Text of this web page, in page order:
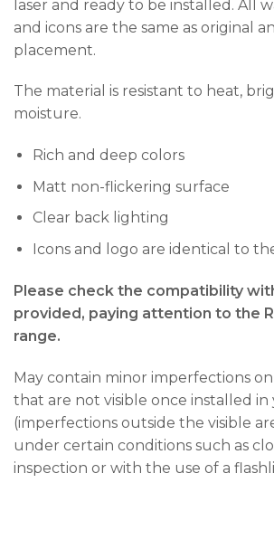
laser and ready to be installed. All
and icons are the same as original
placement.
The material is resistant to heat,
moisture.
Rich and deep colors
Matt non-flickering surface
Clear back lighting
Icons and logo are identical to
Please check the compatibility
provided, paying attention to the
range.
May contain minor imperfections
that are not visible once installed
(imperfections outside the visible
under certain conditions such as
inspection or with the use of a